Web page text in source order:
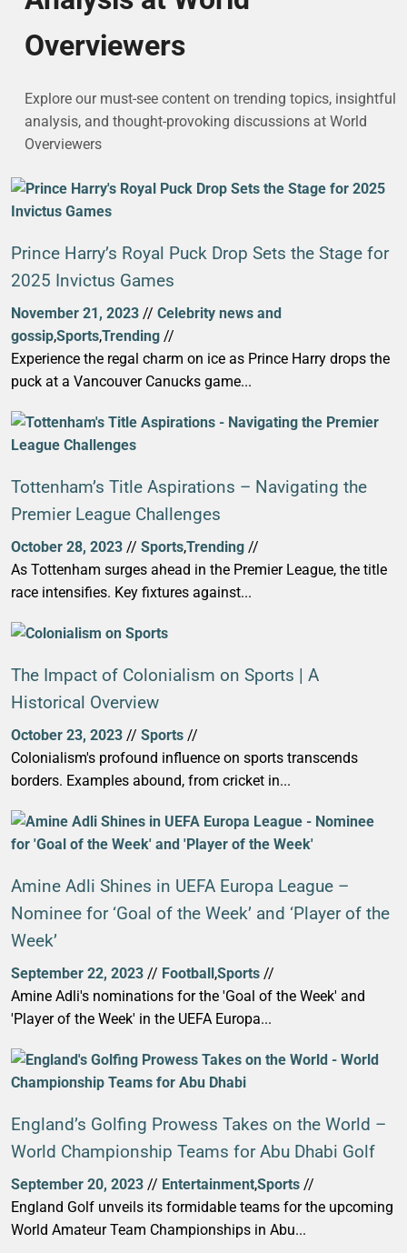
Overviewers
Explore our must-see content on trending topics, insightful
analysis, and thought-provoking discussions at World
Overviewers
Prince Harry’s Royal Puck Drop Sets the Stage for
2025 Invictus Games
November 21, 2023 // Celebrity news and
gossip,Sports,Trending //
Experience the regal charm on ice as Prince Harry drops the
puck at a Vancouver Canucks game...
Tottenham’s Title Aspirations – Navigating the
Premier League Challenges
October 28, 2023 // Sports,Trending //
As Tottenham surges ahead in the Premier League, the title
race intensifies. Key fixtures against...
The Impact of Colonialism on Sports | A
Historical Overview
October 23, 2023 // Sports //
Colonialism's profound influence on sports transcends
borders. Examples abound, from cricket in...
Amine Adli Shines in UEFA Europa League –
Nominee for ‘Goal of the Week’ and ‘Player of the
Week’
September 22, 2023 // Football,Sports //
Amine Adli's nominations for the 'Goal of the Week' and
'Player of the Week' in the UEFA Europa...
England’s Golfing Prowess Takes on the World –
World Championship Teams for Abu Dhabi Golf
September 20, 2023 // Entertainment,Sports //
England Golf unveils its formidable teams for the upcoming
World Amateur Team Championships in Abu...